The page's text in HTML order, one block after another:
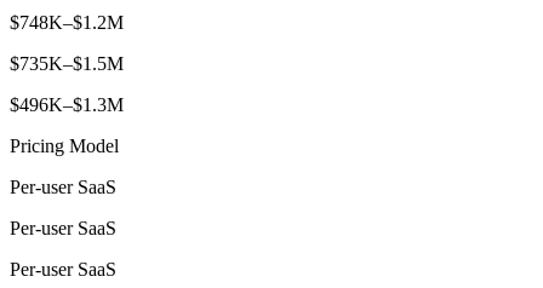
$748K–$1.2M
$735K–$1.5M
$496K–$1.3M
Pricing Model
Per-user SaaS
Per-user SaaS
Per-user SaaS